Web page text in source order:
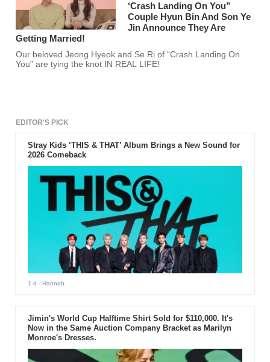
‘Crash Landing On You”
Couple Hyun Bin And Son Ye
Jin Announce They Are
Getting Married!
Our beloved Jeong Hyeok and Se Ri of “Crash Landing On
You” are tying the knot IN REAL LIFE!
EDITOR'S PICK
Stray Kids ‘THIS & THAT’ Album Brings a New Sound for
2026 Comeback
1 d - Hannah
Jimin's World Cup Halftime Shirt Sold for $110,000. It's
Now in the Same Auction Company Bracket as Marilyn
Monroe's Dresses.